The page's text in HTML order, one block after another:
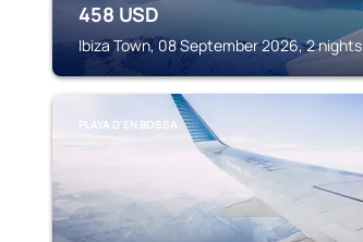
458 USD
Ibiza Town, 08 September 2026, 2 nights
PLAYA D'EN BOSSA